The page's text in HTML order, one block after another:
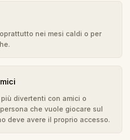
nei mesi caldi o per
divertenti con amici o
che vuole giocare sul
deve avere il proprio accesso.